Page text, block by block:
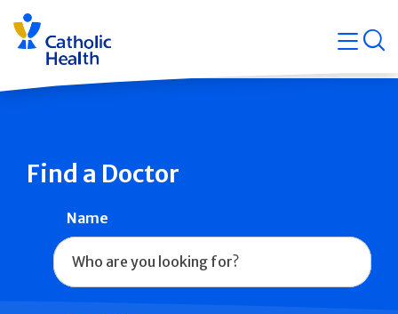
Skip
navigation
Find a Doctor
Name